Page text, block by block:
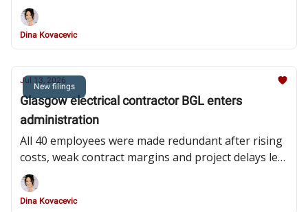
redundant and administrators pursuing asset sale
Dina Kovacevic
New filings
Jul 13, 2026
Glasgow electrical contractor BGL enters
administration
All 40 employees were made redundant after rising
costs, weak contract margins and project delays left
the subcontractor unable to meet its financial
obligations
Dina Kovacevic